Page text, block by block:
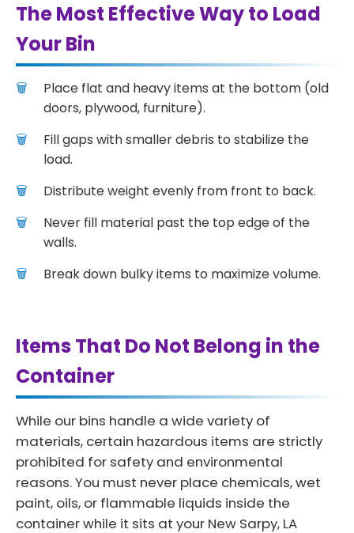
The Most Effective Way to Load
Your Bin
Place flat and heavy items at the bottom (old
doors, plywood, furniture).
Fill gaps with smaller debris to stabilize the
load.
Distribute weight evenly from front to back.
Never fill material past the top edge of the
walls.
Break down bulky items to maximize volume.
Items That Do Not Belong in the
Container
While our bins handle a wide variety of
materials, certain hazardous items are strictly
prohibited for safety and environmental
reasons. You must never place chemicals, wet
paint, oils, or flammable liquids inside the
container while it sits at your New Sarpy, LA